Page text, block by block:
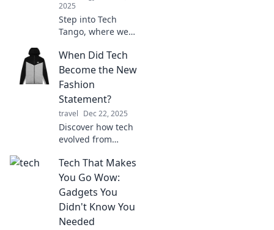
2025
Step into Tech
Tango, where we
latest gadgets and
unveil how they
transform your
daily life. Join the
dance of
innovation!
When Did Tech
Become the New
Fashion
Statement?
travel Dec 22, 2025
Discover how tech
evolved from
Explore the
intersection of
technology and
fashion in our
latest blog post.
Tech That Makes
You Go Wow:
Gadgets You
Didn't Know You
Needed